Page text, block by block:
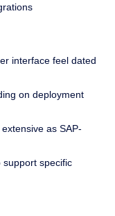
interface feel dated
on deployment
as SAP-
specific